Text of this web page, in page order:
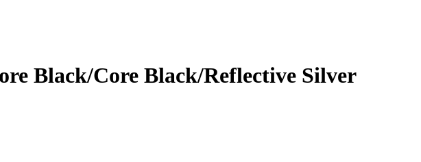
Black/Core Black/Reflective Silver